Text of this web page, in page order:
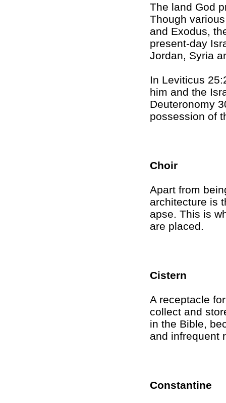
The land God
Though
and Exodus,
present-day
Jordan, Syria
In Leviticus
him and the
Deuteronomy
possession of
Choir
Apart from
architecture is
apse. This is
are placed.
Cistern
A receptacle
collect and
in the Bible,
and infrequent
Constantine